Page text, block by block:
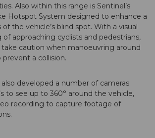
Also within this range is Sentinel’s
Hotspot System designed to enhance a
of the vehicle’s blind spot. With a visual
of approaching cyclists and pedestrians,
take caution when manoeuvring around
a collision.
developed a number of cameras
to see up to 360° around the vehicle,
recording to capture footage of